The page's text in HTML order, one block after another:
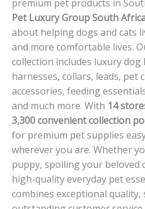
premium pet products in
Pet Luxury Group South
about helping dogs and cats
and more comfortable lives.
collection includes luxury dog
harnesses, collars, leads, pet
accessories, feeding
and much more. With 14
3,300 convenient collection
for premium pet supplies
wherever you are. Whether
puppy, spoiling your beloved
high-quality everyday pet
combines exceptional quality,